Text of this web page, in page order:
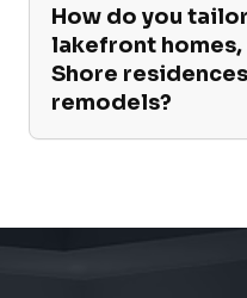
How do you
lakefront
Shore
remodels?